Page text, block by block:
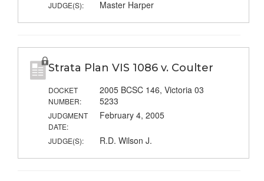
JUDGE(S): Master Harper
Strata Plan VIS 1086 v. Coulter
DOCKET
NUMBER:
2005 BCSC 146, Victoria 03
5233
JUDGMENT
DATE:
February 4, 2005
JUDGE(S): R.D. Wilson J.